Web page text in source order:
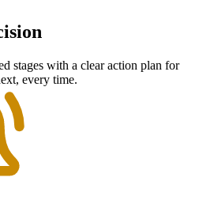
stages with a clear action plan for
every time.